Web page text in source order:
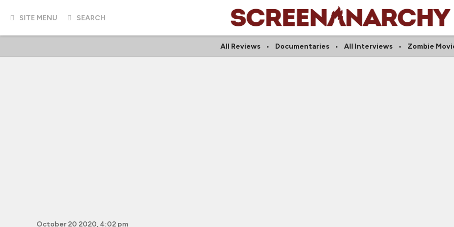
SITE MENU SEARCH
All Reviews Documentaries All Interviews Zombie
October 20 2020, 4:02 pm